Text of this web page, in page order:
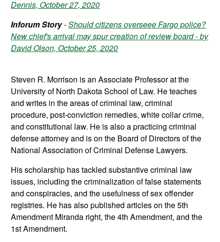
Dennis, October 27, 2020
Inforum Story-Should citizens overseee Fargo police?
New chief's arrival may spur creation of review board - by
David Olson, October 25, 2020
Steven R. Morrison is an Associate Professor at the
University of North Dakota School of Law. He teaches
and writes in the areas of criminal law, criminal
procedure, post-conviction remedies, white collar crime,
and constitutional law. He is also a practicing criminal
defense attorney and is on the Board of Directors of the
National Association of Criminal Defense Lawyers.
His scholarship has tackled substantive criminal law
issues, including the criminalization of false statements
and conspiracies, and the usefulness of sex offender
registries. He has also published articles on the 5th
Amendment Miranda right, the 4th Amendment, and the
1st Amendment.